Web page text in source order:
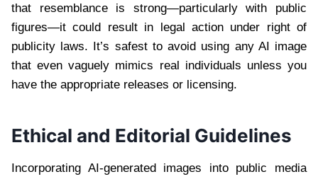
that resemblance is strong—particularly with public
figures—it could result in legal action under right of
publicity laws. It’s safest to avoid using any AI image
that even vaguely mimics real individuals unless you
have the appropriate releases or licensing.
Ethical and Editorial Guidelines
Incorporating AI-generated images into public media